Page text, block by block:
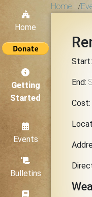
Home
Getting
Started
Events
Bulletins
Home /
Start:
End:
Cost: